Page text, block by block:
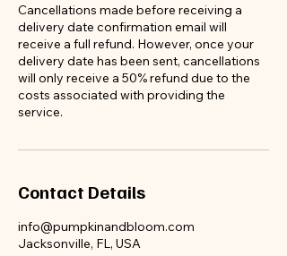
Cancellations made before receiving a
delivery date confirmation email will
receive a full refund. However, once your
delivery date has been sent, cancellations
will only receive a 50% refund due to the
costs associated with providing the
service.
Contact Details
info@pumpkinandbloom.com
Jacksonville, FL, USA